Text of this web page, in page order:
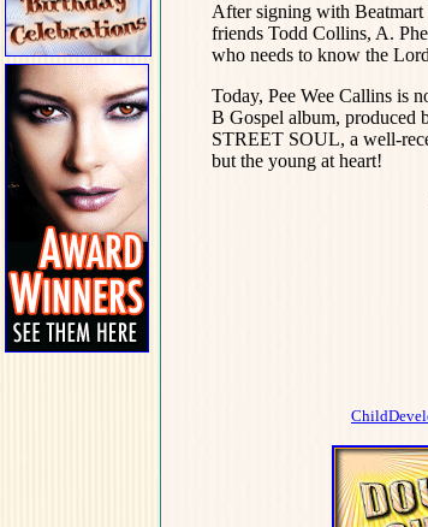
After signing with Beatmart
friends Todd Collins, A.
who needs to know the
Today, Pee Wee Callins is
B Gospel album, produced
STREET SOUL, a well-
but the young at heart!